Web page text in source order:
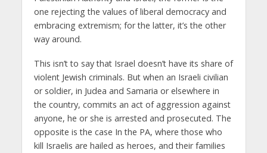
one rejecting the values of liberal democracy and
embracing extremism; for the latter, it’s the other
way around.
This isn’t to say that Israel doesn’t have its share of
violent Jewish criminals. But when an Israeli civilian
or soldier, in Judea and Samaria or elsewhere in
the country, commits an act of aggression against
anyone, he or she is arrested and prosecuted. The
opposite is the case In the PA, where those who
kill Israelis are hailed as heroes, and their families